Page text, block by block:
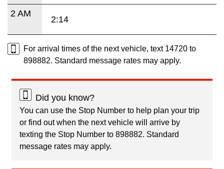
2 AM
2:14
For arrival times of the next vehicle, text 14720 to
898882. Standard message rates may apply.
Did you know?
You can use the Stop Number to help plan your trip
or find out when the next vehicle will arrive by
texting the Stop Number to 898882. Standard
message rates may apply.